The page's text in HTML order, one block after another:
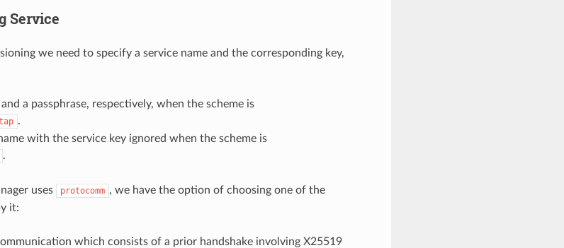
Service
we need to specify a service name and the corresponding key,
a passphrase, respectively, when the scheme is
.
with the service key ignored when the scheme is
.
uses protocomm , we have the option of choosing one of the
it:
which consists of a prior handshake involving X25519